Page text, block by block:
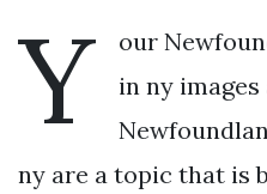
Y
our
in ny images
ny are a topic that is